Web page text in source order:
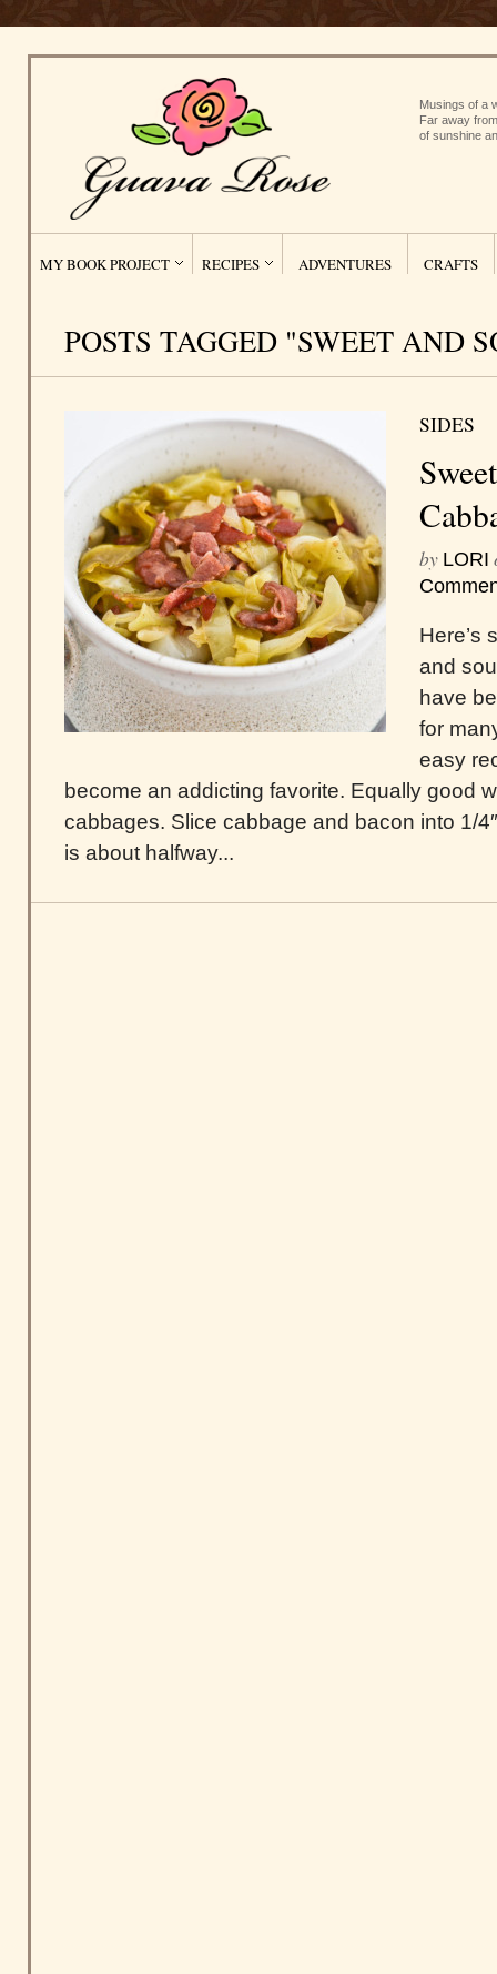
Musings of a
Far away
of sunshine
MY BOOK PROJECT RECIPES ADVENTURES CRAFTS
POSTS TAGGED "SWEET AND
SIDES
by LORI
Here’s
and
have
for
easy
become an addicting favorite. Equally good
cabbages. Slice cabbage and bacon into 1/
is about halfway...